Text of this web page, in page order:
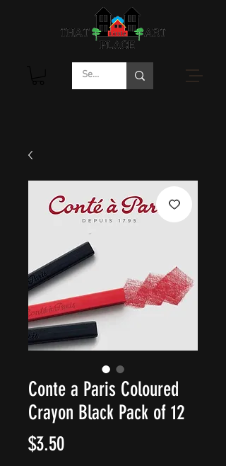
Conte a Paris Coloured
Crayon Black Pack of 12
$3.50Price